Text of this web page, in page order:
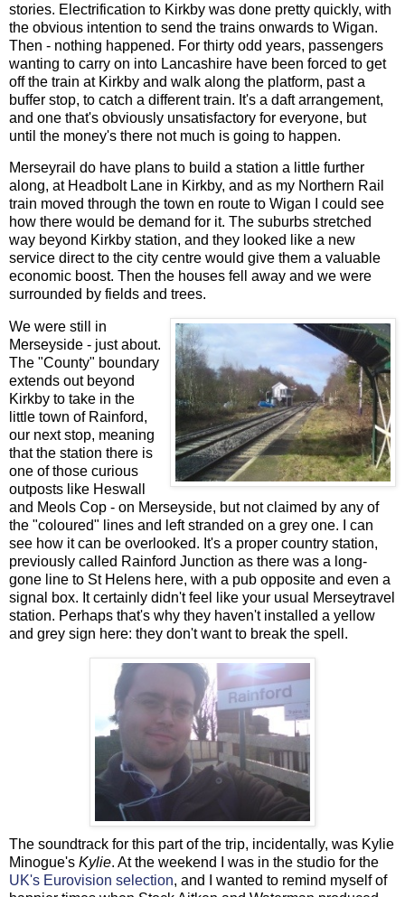
stories. Electrification to Kirkby was done pretty quickly, with
the obvious intention to send the trains onwards to Wigan.
Then - nothing happened. For thirty odd years, passengers
wanting to carry on into Lancashire have been forced to get
off the train at Kirkby and walk along the platform, past a
buffer stop, to catch a different train. It's a daft arrangement,
and one that's obviously unsatisfactory for everyone, but
until the money's there not much is going to happen.
Merseyrail do have plans to build a station a little further
along, at Headbolt Lane in Kirkby, and as my Northern Rail
train moved through the town en route to Wigan I could see
how there would be demand for it. The suburbs stretched
way beyond Kirkby station, and they looked like a new
service direct to the city centre would give them a valuable
economic boost. Then the houses fell away and we were
surrounded by fields and trees.
We were still in
Merseyside - just about.
The "County" boundary
extends out beyond
Kirkby to take in the
little town of Rainford,
our next stop, meaning
that the station there is
one of those curious
outposts like Heswall
and Meols Cop - on Merseyside, but not claimed by any of
the "coloured" lines and left stranded on a grey one. I can
see how it can be overlooked. It's a proper country station,
previously called Rainford Junction as there was a long-
gone line to St Helens here, with a pub opposite and even a
signal box. It certainly didn't feel like your usual Merseytravel
station. Perhaps that's why they haven't installed a yellow
and grey sign here: they don't want to break the spell.
The soundtrack for this part of the trip, incidentally, was Kylie
Minogue's Kylie. At the weekend I was in the studio for the
UK's Eurovision selection, and I wanted to remind myself of